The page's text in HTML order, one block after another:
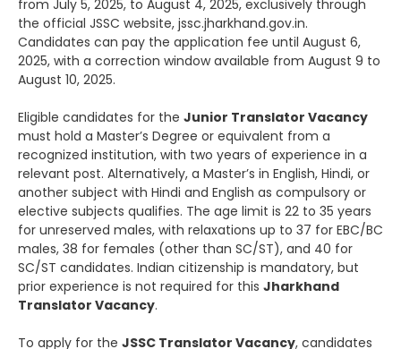
from July 5, 2025, to August 4, 2025, exclusively through
the official JSSC website, jssc.jharkhand.gov.in.
Candidates can pay the application fee until August 6,
2025, with a correction window available from August 9 to
August 10, 2025.
Eligible candidates for the Junior Translator Vacancy
must hold a Master’s Degree or equivalent from a
recognized institution, with two years of experience in a
relevant post. Alternatively, a Master’s in English, Hindi, or
another subject with Hindi and English as compulsory or
elective subjects qualifies. The age limit is 22 to 35 years
for unreserved males, with relaxations up to 37 for EBC/BC
males, 38 for females (other than SC/ST), and 40 for
SC/ST candidates. Indian citizenship is mandatory, but
prior experience is not required for this Jharkhand
Translator Vacancy.
To apply for the JSSC Translator Vacancy, candidates